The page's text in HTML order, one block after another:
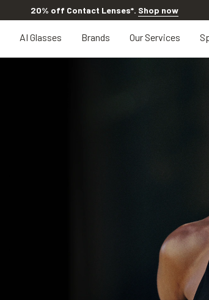
20% OFF LENSES & LENS EXTRAS.Shop now
AI Glasses Brands Our Services